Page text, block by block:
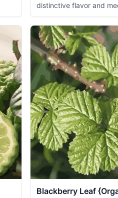
distinctive flavor and
Blackberry Leaf